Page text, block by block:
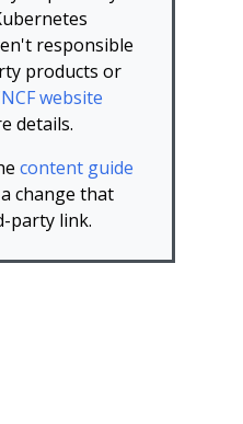
responsible
products or
website
details.
content guide
change that
party link.